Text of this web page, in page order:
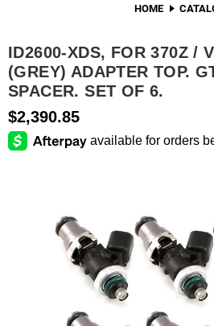
Model*
HOME
ID2600-XDS, FOR 370Z /
(GREY) ADAPTER TOP.
SPACER. SET OF 6.
$2,390.85